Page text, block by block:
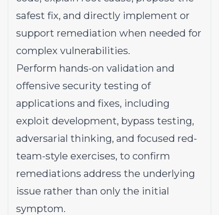
safest fix, and directly implement or
support remediation when needed for
complex vulnerabilities.
Perform hands-on validation and
offensive security testing of
applications and fixes, including
exploit development, bypass testing,
adversarial thinking, and focused red-
team-style exercises, to confirm
remediations address the underlying
issue rather than only the initial
symptom.